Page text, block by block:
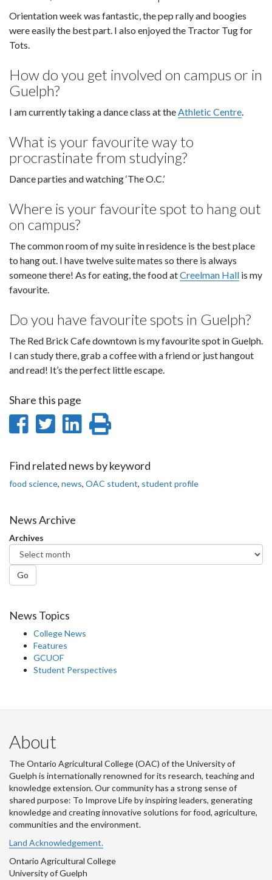
Orientation week was fantastic, the pep rally and boogies
were easily the best part. I also enjoyed the Tractor Tug for
Tots.
How do you get involved on campus or in
Guelph?
I am currently taking a dance class at the Athletic Centre
What is your favourite way to
procrastinate from studying?
Dance parties and watching ‘The O.C.’
Where is your favourite spot to hang out
on campus?
The common room of my suite in residence is the best place
to hang out. I have twelve suite mates so there is always
someone there! As for eating, the food atCreelman Hall is my
favourite.
Do you have favourite spots in Guelph?
The Red Brick Cafe downtown is my favourite spot in Guelph.
I can study there, grab a coffee with a friend or just hangout
and read! It’s the perfect little escape.
Share this page
Share
Facebook
Share
Twitter
Share
LinkedIn
page
Find related news by keyword
food science, news, OAC student, student profile
News Archive
Archives
Go
News Topics
College News
Features
GCUOF
Student Perspectives
About
The Ontario Agricultural College (OAC) of the University of
Guelph is internationally renowned for its research, teaching and
knowledge extension. Our community has a strong sense of
shared purpose: To Improve Life by inspiring leaders, generating
knowledge and creating innovative solutions for food, agriculture,
communities and the environment.
Land Acknowledgement.
Ontario Agricultural College
University of Guelph